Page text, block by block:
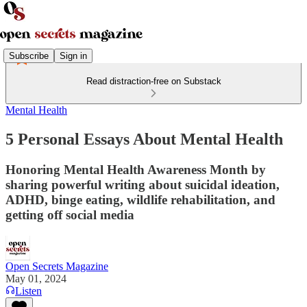
Subscribe Sign in
Read distraction-free on Substack
Mental Health
5 Personal Essays About Mental Health
Honoring Mental Health Awareness Month by
sharing powerful writing about suicidal ideation,
ADHD, binge eating, wildlife rehabilitation, and
getting off social media
Open Secrets Magazine
May 01, 2024
Listen